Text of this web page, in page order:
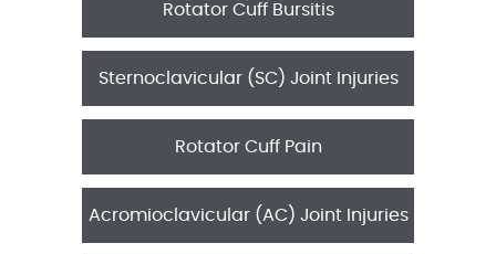
Rotator Cuff Bursitis
Sternoclavicular (SC) Joint Injuries
Rotator Cuff Pain
Acromioclavicular (AC) Joint Injuries